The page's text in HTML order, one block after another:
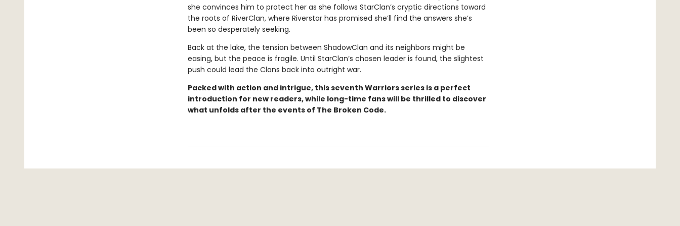
she convinces him to protect her as she follows StarClan’s cryptic directions toward
the roots of RiverClan, where Riverstar has promised she’ll find the answers she’s
been so desperately seeking.
Back at the lake, the tension between ShadowClan and its neighbors might be
easing, but the peace is fragile. Until StarClan’s chosen leader is found, the slightest
push could lead the Clans back into outright war.
Packed with action and intrigue, this seventh Warriors series is a perfect
introduction for new readers, while long-time fans will be thrilled to discover
what unfolds after the events of The Broken Code.